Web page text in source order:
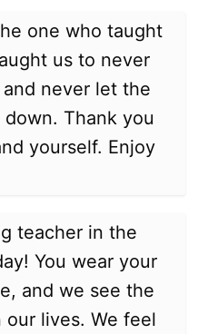
one who taught
us to never
never let the
Thank you
yourself. Enjoy
teacher in the
You wear your
and we see the
lives. We feel